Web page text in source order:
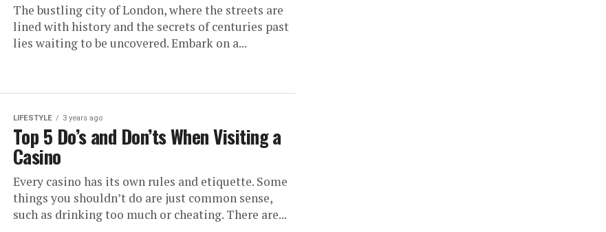
The bustling city of London, where the streets are
lined with history and the secrets of centuries past
lies waiting to be uncovered. Embark on a...
LIFESTYLE 3 years ago
Top 5 Do’s and Don’ts When Visiting a
Casino
Every casino has its own rules and etiquette. Some
things you shouldn’t do are just common sense,
such as drinking too much or cheating. There are...